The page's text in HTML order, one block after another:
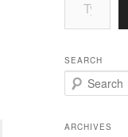
SEARCH
e
r
ARCHIVES